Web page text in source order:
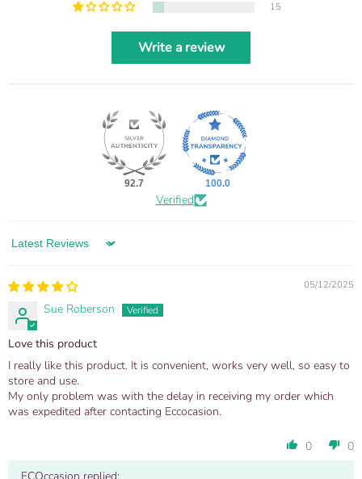
15
Write a review
92.7 100.0
Verified
Sort by
05/12/2025
Sue Roberson
Love this product
I really like this product. It is convenient, works very well, so easy to
store and use.
My only problem was with the delay in receiving my order which
was expedited after contacting Eccocasion.
0
0